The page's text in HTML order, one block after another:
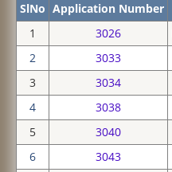
SlNo Application Number
1
3026
2
3033
3
3034
4
3038
5
3040
6
3043